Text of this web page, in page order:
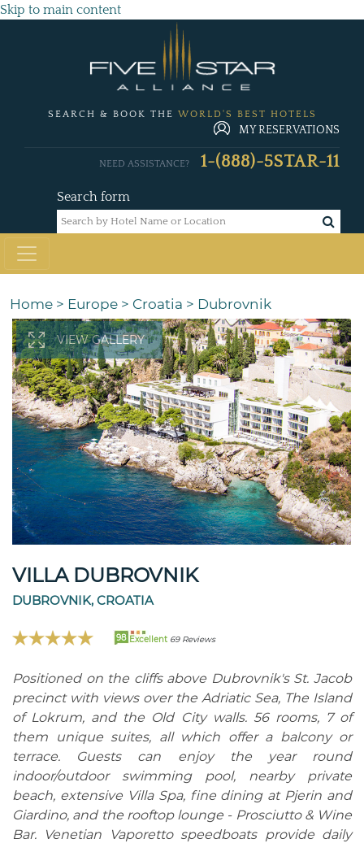
Skip to main content
SEARCH & BOOK THE WORLD'S BEST HOTELS
MY RESERVATIONS
Search form
NEED ASSISTANCE? 1-(888)-5STAR-11
Home > Europe > Croatia > Dubrovnik
VIEW GALLERY
VILLA DUBROVNIK
DUBROVNIK, CROATIA
98 Excellent 69 Reviews
Positioned on the cliffs above Dubrovnik's St. Jacob
precinct with views over the Adriatic Sea, The Island
of Lokrum, and the Old City walls. 56 rooms, 7 of
them unique suites, all which offer a balcony or
terrace. Guests can enjoy the year round
indoor/outdoor swimming pool, nearby private
beach, extensive Villa Spa, fine dining at Pjerin and
Giardino, and the rooftop lounge - Prosciutto & Wine
Bar. Venetian Vaporetto speedboats provide daily